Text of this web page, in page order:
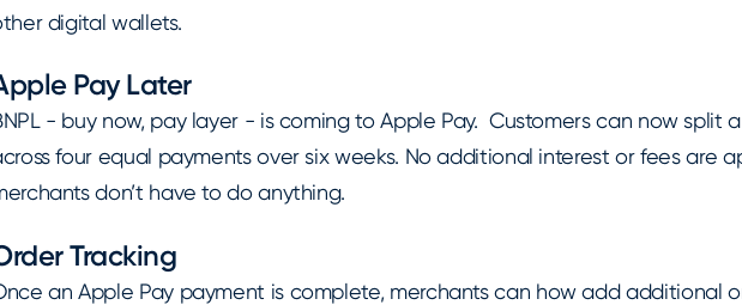
digital wallets.
Pay Later
- buy now, pay layer - is coming to Apple Pay. Customers can now split
four equal payments over six weeks. No additional interest or fees are
don’t have to do anything.
Tracking
an Apple Pay payment is complete, merchants can how add additional